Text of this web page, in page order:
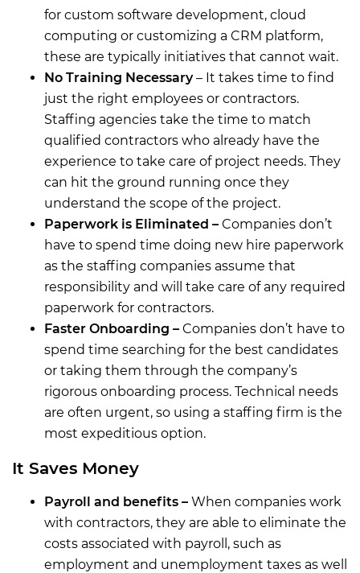
for custom software development, cloud
computing or customizing a CRM platform,
these are typically initiatives that cannot wait.
No Training Necessary– It takes time to find
just the right employees or contractors.
Staffing agencies take the time to match
qualified contractors who already have the
experience to take care of project needs. They
can hit the ground running once they
understand the scope of the project.
Paperwork is Eliminated – Companies don’t
have to spend time doing new hire paperwork
as the staffing companies assume that
responsibility and will take care of any required
paperwork for contractors.
Faster Onboarding – Companies don’t have to
spend time searching for the best candidates
or taking them through the company’s
rigorous onboarding process. Technical needs
are often urgent, so using a staffing firm is the
most expeditious option.
It Saves Money
Payroll and benefits – When companies work
with contractors, they are able to eliminate the
costs associated with payroll, such as
employment and unemployment taxes as well